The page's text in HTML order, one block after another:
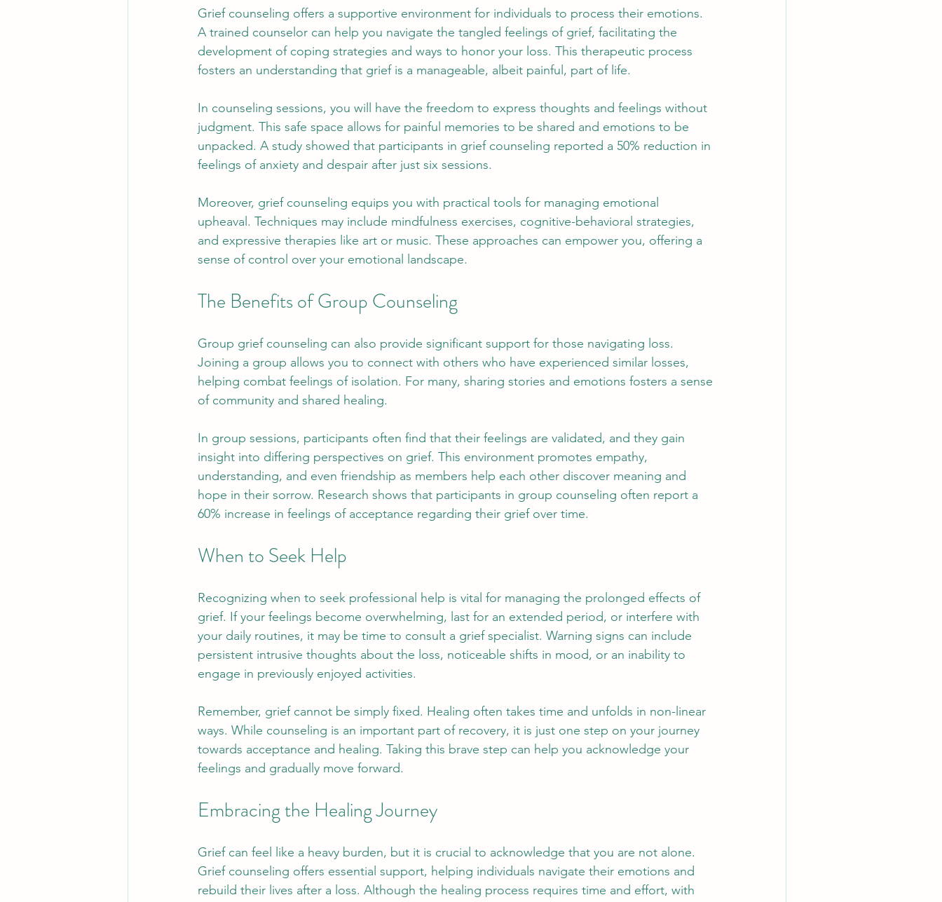
Grief counseling offers a supportive environment for individuals to process their emotions.
A trained counselor can help you navigate the tangled feelings of grief, facilitating the
development of coping strategies and ways to honor your loss. This therapeutic process
fosters an understanding that grief is a manageable, albeit painful, part of life.
In counseling sessions, you will have the freedom to express thoughts and feelings without
judgment. This safe space allows for painful memories to be shared and emotions to be
unpacked. A study showed that participants in grief counseling reported a 50% reduction in
feelings of anxiety and despair after just six sessions.
Moreover, grief counseling equips you with practical tools for managing emotional
upheaval. Techniques may include mindfulness exercises, cognitive-behavioral strategies,
and expressive therapies like art or music. These approaches can empower you, offering a
sense of control over your emotional landscape.
The Benefits of Group Counseling
Group grief counseling can also provide significant support for those navigating loss.
Joining a group allows you to connect with others who have experienced similar losses,
helping combat feelings of isolation. For many, sharing stories and emotions fosters a sense
of community and shared healing.
In group sessions, participants often find that their feelings are validated, and they gain
insight into differing perspectives on grief. This environment promotes empathy,
understanding, and even friendship as members help each other discover meaning and
hope in their sorrow. Research shows that participants in group counseling often report a
60% increase in feelings of acceptance regarding their grief over time.
When to Seek Help
Recognizing when to seek professional help is vital for managing the prolonged effects of
grief. If your feelings become overwhelming, last for an extended period, or interfere with
your daily routines, it may be time to consult a grief specialist. Warning signs can include
persistent intrusive thoughts about the loss, noticeable shifts in mood, or an inability to
engage in previously enjoyed activities.
Remember, grief cannot be simply fixed. Healing often takes time and unfolds in non-linear
ways. While counseling is an important part of recovery, it is just one step on your journey
towards acceptance and healing. Taking this brave step can help you acknowledge your
feelings and gradually move forward.
Embracing the Healing Journey
Grief can feel like a heavy burden, but it is crucial to acknowledge that you are not alone.
Grief counseling offers essential support, helping individuals navigate their emotions and
rebuild their lives after a loss. Although the healing process requires time and effort, with